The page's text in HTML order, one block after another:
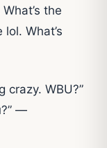
the
What’s
crazy. WBU?”
—